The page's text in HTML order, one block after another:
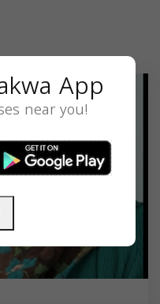
App
near you!